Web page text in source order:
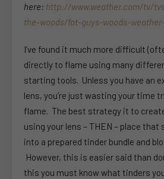
here: http://www.weather.com/tv/
the-woods/fat-guys-woods-
I’ve found it much more difficult
directly to flame using many
starting tools. Unless you have an
lens, you’re just wasting your time
flame. The best strategy it to
using your lens – THEN – place that
into a prepared tinder bundle and
However, this is easier said than
this you must know what tinders